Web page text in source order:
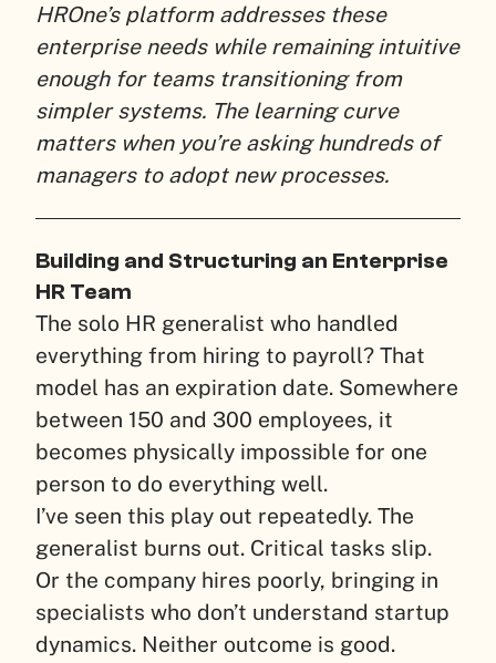
HROne’s platform addresses these
enterprise needs while remaining intuitive
enough for teams transitioning from
simpler systems. The learning curve
matters when you’re asking hundreds of
managers to adopt new processes.
Building and Structuring an Enterprise
HR Team
The solo HR generalist who handled
everything from hiring to payroll? That
model has an expiration date. Somewhere
between 150 and 300 employees, it
becomes physically impossible for one
person to do everything well.
I’ve seen this play out repeatedly. The
generalist burns out. Critical tasks slip.
Or the company hires poorly, bringing in
specialists who don’t understand startup
dynamics. Neither outcome is good.